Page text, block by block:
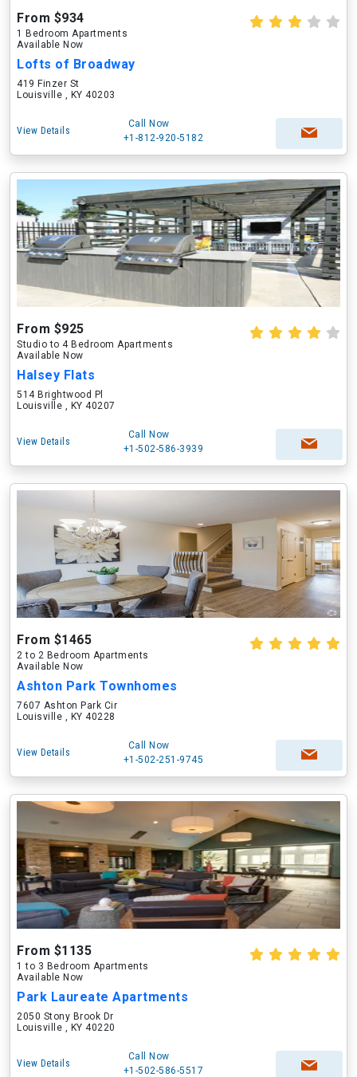
From $934
1 Bedroom Apartments
Available Now
Lofts of Broadway
419 Finzer St
Louisville , KY 40203
View Details
Call Now
+1-812-920-5182
From $925
Studio to 4 Bedroom Apartments
Available Now
Halsey Flats
514 Brightwood Pl
Louisville , KY 40207
View Details
Call Now
+1-502-586-3939
From $1465
2 to 2 Bedroom Apartments
Available Now
Ashton Park Townhomes
7607 Ashton Park Cir
Louisville , KY 40228
View Details
Call Now
+1-502-251-9745
From $1135
1 to 3 Bedroom Apartments
Available Now
Park Laureate Apartments
2050 Stony Brook Dr
Louisville , KY 40220
View Details
Call Now
+1-502-586-5517